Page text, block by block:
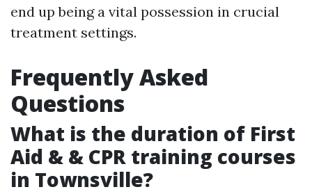
end up being a vital possession in crucial
treatment settings.
Frequently Asked
Questions
What is the duration of First
Aid & & CPR training courses
in Townsville?